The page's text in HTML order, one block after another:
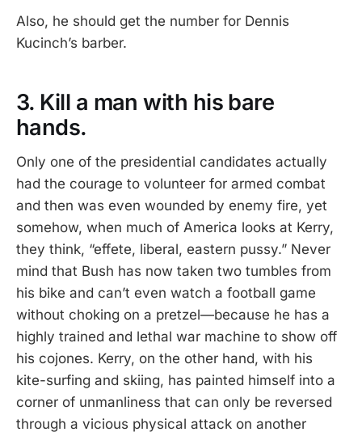
Also, he should get the number for Dennis
Kucinch’s barber.
3. Kill a man with his bare
hands.
Only one of the presidential candidates actually
had the courage to volunteer for armed combat
and then was even wounded by enemy fire, yet
somehow, when much of America looks at Kerry,
they think, “effete, liberal, eastern pussy.” Never
mind that Bush has now taken two tumbles from
his bike and can’t even watch a football game
without choking on a pretzel—because he has a
highly trained and lethal war machine to show off
his cojones. Kerry, on the other hand, with his
kite-surfing and skiing, has painted himself into a
corner of unmanliness that can only be reversed
through a vicious physical attack on another